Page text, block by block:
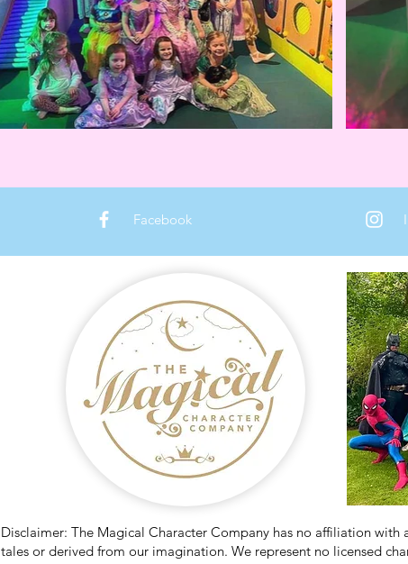
Facebook
Disclaimer: The Magical Character Company has no affiliation
tales or derived from our imagination. We represent no licensed